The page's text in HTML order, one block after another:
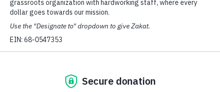
(SEATTLE, WA, 2/14/19) –
American-Islamic Relations – Washington (CAIR-WA),
declaration to build a wall along the U.S.-Mexico border
and said it’s “more crucial than ever” to support
Senate Majority Leader Mitch McConnell said today
that Trump will sign legislation to prevent a government